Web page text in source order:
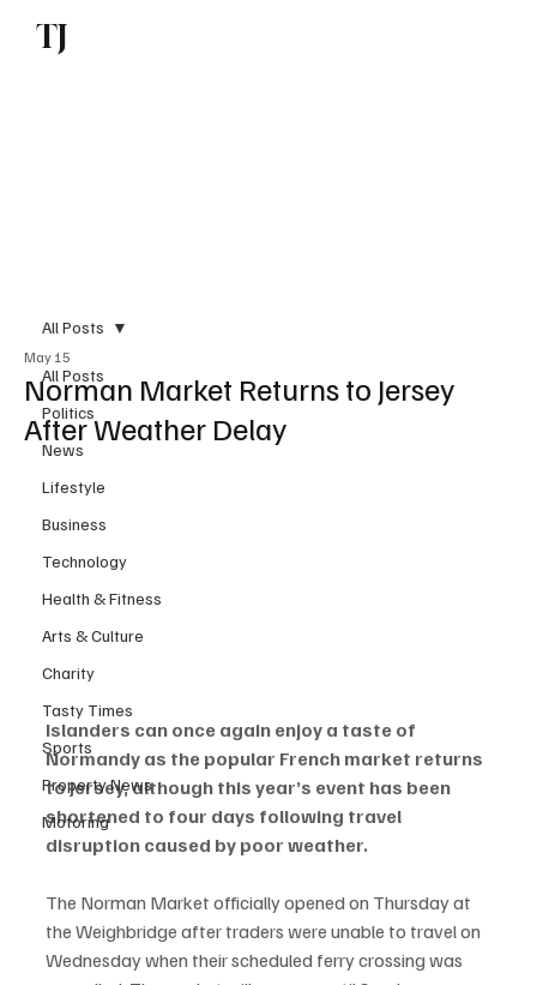
TJ
All Posts
Politics
News
Lifestyle
Business
Technology
Health & Fitness
Arts & Culture
Charity
Tasty Times
Sports
Property News
Motoring
All Posts
Norman Market Returns to Jersey
After Weather Delay
May 15
Islanders can once again enjoy a taste of
Normandy as the popular French market returns
to Jersey, although this year’s event has been
shortened to four days following travel
disruption caused by poor weather.
The Norman Market officially opened on Thursday at
the Weighbridge after traders were unable to travel on
Wednesday when their scheduled ferry crossing was